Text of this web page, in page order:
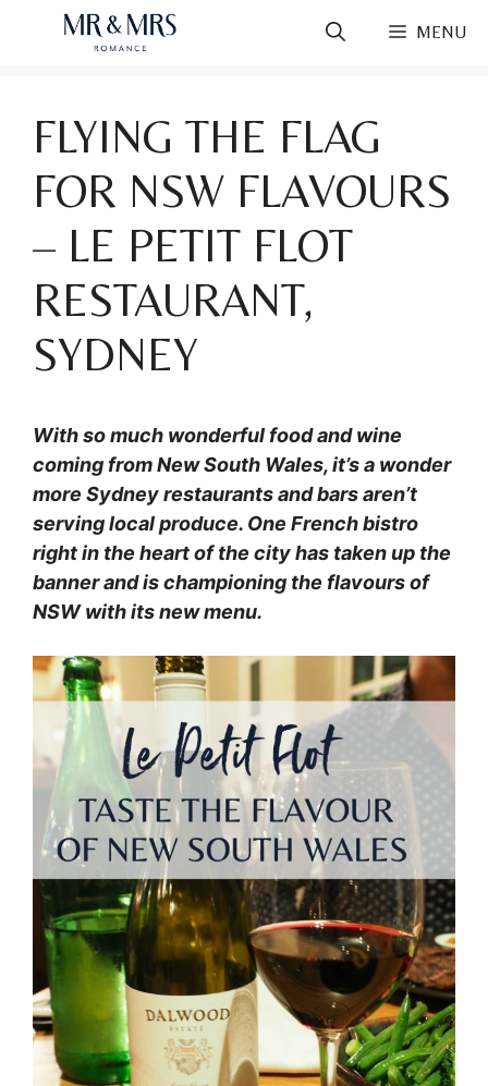
MENU
FLYING THE FLAG
FOR NSW FLAVOURS
– LE PETIT FLOT
RESTAURANT,
SYDNEY
With so much wonderful food and wine
coming from New South Wales, it’s a wonder
more Sydney restaurants and bars aren’t
serving local produce. One French bistro
right in the heart of the city has taken up the
banner and is championing the flavours of
NSW with its new menu.